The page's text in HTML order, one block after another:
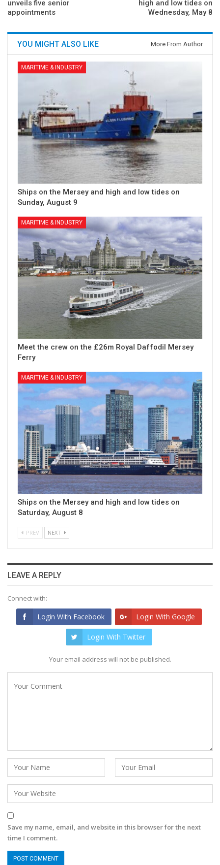
unveils five senior
appointments
high and low tides on
Wednesday, May 8
YOU MIGHT ALSO LIKE More From Author
MARITIME & INDUSTRY
Ships on the Mersey and high and low tides on
Sunday, August 9
MARITIME & INDUSTRY
Meet the crew on the £26m Royal Daffodil Mersey
Ferry
MARITIME & INDUSTRY
Ships on the Mersey and high and low tides on
Saturday, August 8
PREV NEXT
LEAVE A REPLY
Connect with:
Login With Facebook Login With Google
Login With Twitter
Your email address will not be published.
Save my name, email, and website in this browser for the next
time I comment.